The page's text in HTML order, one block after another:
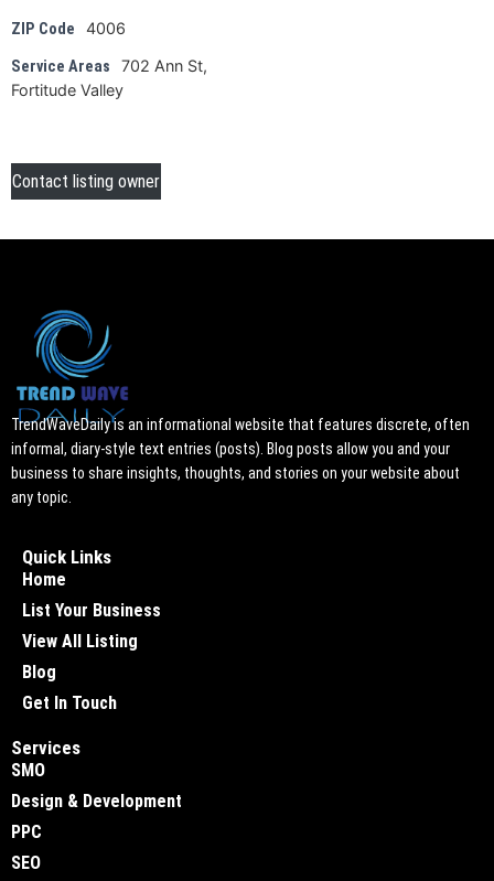
ZIP Code 4006
Service Areas
702 Ann St,
Fortitude Valley
Contact listing owner
TrendWaveDaily is an informational website that features discrete, often
informal, diary-style text entries (posts). Blog posts allow you and your
business to share insights, thoughts, and stories on your website about
any topic.
Quick Links
Home
List Your Business
View All Listing
Blog
Get In Touch
Services
SMO
Design & Development
PPC
SEO